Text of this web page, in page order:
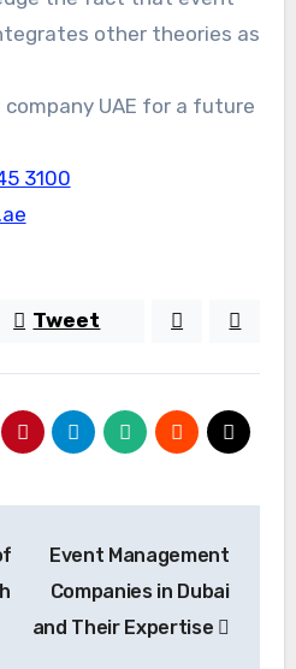
other theories as
UAE for a future
3100
Tweet
Event Management
Companies in Dubai
and Their Expertise